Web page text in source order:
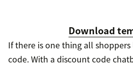
Download
If there is one thing all shoppers
code. With a discount code